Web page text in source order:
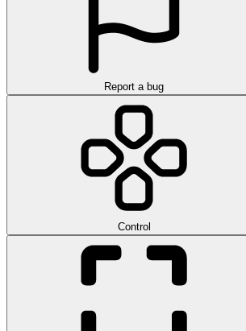
Report a bug
Control